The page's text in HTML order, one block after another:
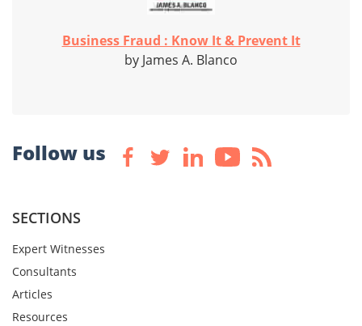
Business Fraud : Know It & Prevent It
by James A. Blanco
Follow us
SECTIONS
Expert Witnesses
Consultants
Articles
Resources